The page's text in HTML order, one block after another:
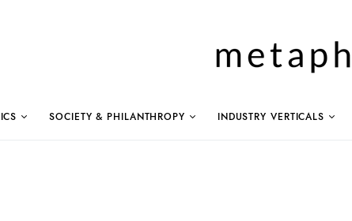
SOCIETY & PHILANTHROPY INDUSTRY VERTICALS